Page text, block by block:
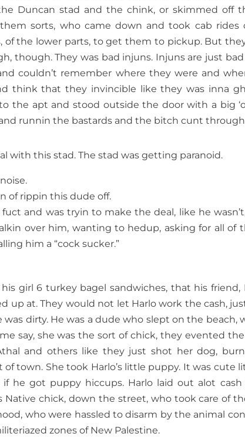
Duncan stad and the chink, or skimmed off
sorts, who came down and took cab rides
of the lower parts, to get them to pickup. But
though. They was bad injuns. Injuns are just
couldn’t remember where they were and
think that they invincible like they was inna
the apt and stood outside the door with a big
runnin the bastards and the bitch cunt
with this stad. The stad was getting paranoid.
of rippin this dude off.
and was tryin to make the deal, like he
over him, wanting to hedup, asking for all of
him a “cock sucker.”
girl 6 turkey bagel sandwiches, that his friend,
up at. They would not let Harlo work the cash,
was dirty. He was a dude who slept on the
say, she was the sort of chick, they evented
and others like they just shot her dog,
of town. She took Harlo’s little puppy. It was cute
if he got puppy hiccups. Harlo laid out alot
Native chick, down the street, who took care of
who were hassled to disarm by the animal
zones of New Palestine.